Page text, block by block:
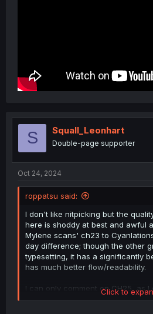
S Squall_Leonhart
Double-page supporter
Oct 24, 2024
roppatsu said:
I don't like nitpicking but the
here is shoddy at best and awful
Mylene scans' ch23 to
day difference; though the other
typesetting, it has a significantly
has much better flow/readability.
I can only comment on CH25, as I
on hand (from official raws link;
Click to